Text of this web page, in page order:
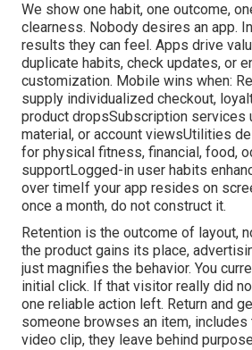
We show one habit, one outcome,
clearness. Nobody desires an app.
results they can feel. Apps drive
duplicate habits, check updates, or
customization. Mobile wins when:
supply individualized checkout,
product dropsSubscription services
material, or account viewsUtilities
for physical fitness, financial, food,
supportLogged-in user habits
over timeIf your app resides on
once a month, do not construct it.
Retention is the outcome of layout,
the product gains its place,
just magnifies the behavior. You
initial click. If that visitor really did
one reliable action left. Return and
someone browses an item, includes
video clip, they leave behind